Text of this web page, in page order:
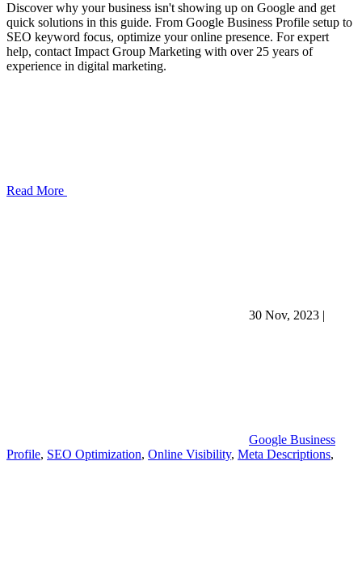
Discover why your business isn't showing up on Google and get
quick solutions in this guide. From Google Business Profile setup to
SEO keyword focus, optimize your online presence. For expert
help, contact Impact Group Marketing with over 25 years of
experience in digital marketing.
Read More
30 Nov, 2023 |
Google Business
Profile, SEO Optimization, Online Visibility, Meta Descriptions,